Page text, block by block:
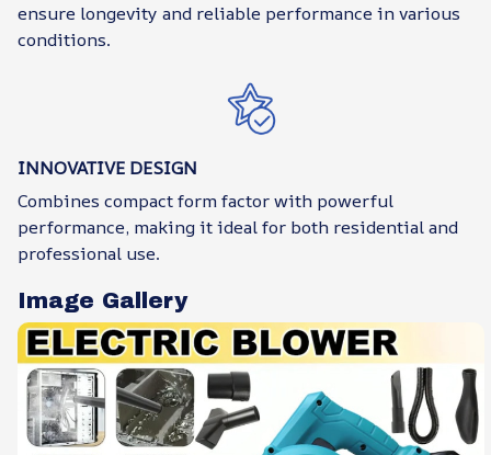
ensure longevity and reliable performance in various
conditions.
INNOVATIVE DESIGN
Combines compact form factor with powerful
performance, making it ideal for both residential and
professional use.
Image Gallery